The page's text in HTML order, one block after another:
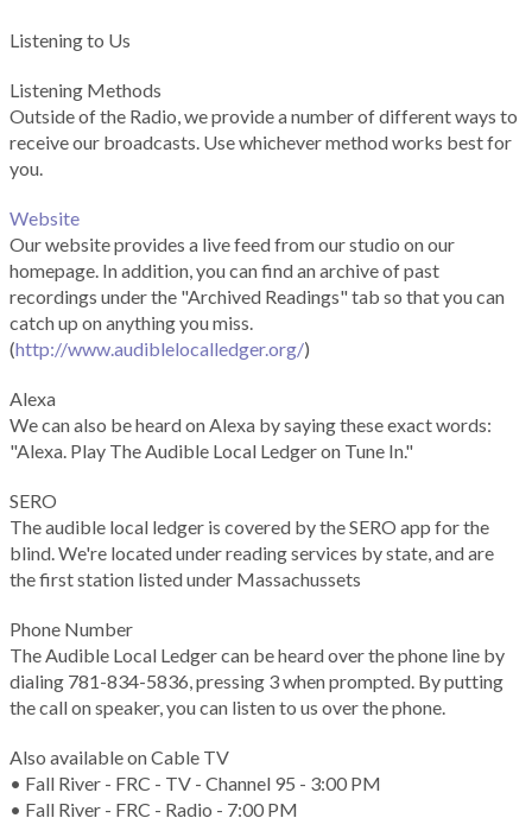
Listening to Us
Listening Methods
Outside of the Radio, we provide a number of different ways to
receive our broadcasts. Use whichever method works best for
you.
Website
Our website provides a live feed from our studio on our
homepage. In addition, you can find an archive of past
recordings under the "Archived Readings" tab so that you can
catch up on anything you miss.
(http://www.audiblelocalledger.org/)
Alexa
We can also be heard on Alexa by saying these exact words:
"Alexa. Play The Audible Local Ledger on Tune In."
SERO
The audible local ledger is covered by the SERO app for the
blind. We're located under reading services by state, and are
the first station listed under Massachussets
Phone Number
The Audible Local Ledger can be heard over the phone line by
dialing 781-834-5836, pressing 3 when prompted. By putting
the call on speaker, you can listen to us over the phone.
Also available on Cable TV
• Fall River - FRC - TV - Channel 95 - 3:00 PM
• Fall River - FRC - Radio - 7:00 PM